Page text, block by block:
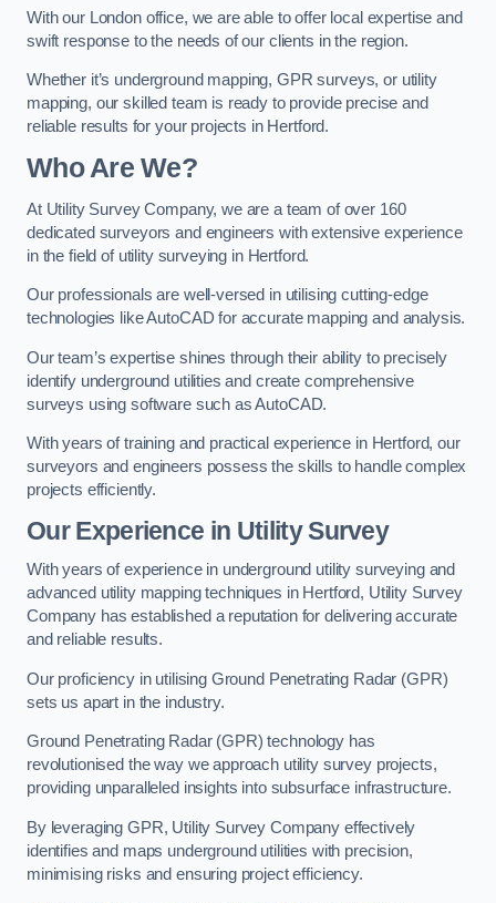
With our London office, we are able to offer local expertise and
swift response to the needs of our clients in the region.
Whether it’s underground mapping, GPR surveys, or utility
mapping, our skilled team is ready to provide precise and
reliable results for your projects in Hertford.
Who Are We?
At Utility Survey Company, we are a team of over 160
dedicated surveyors and engineers with extensive experience
in the field of utility surveying in Hertford.
Our professionals are well-versed in utilising cutting-edge
technologies like AutoCAD for accurate mapping and analysis.
Our team’s expertise shines through their ability to precisely
identify underground utilities and create comprehensive
surveys using software such as AutoCAD.
With years of training and practical experience in Hertford, our
surveyors and engineers possess the skills to handle complex
projects efficiently.
Our Experience in Utility Survey
With years of experience in underground utility surveying and
advanced utility mapping techniques in Hertford, Utility Survey
Company has established a reputation for delivering accurate
and reliable results.
Our proficiency in utilising Ground Penetrating Radar (GPR)
sets us apart in the industry.
Ground Penetrating Radar (GPR) technology has
revolutionised the way we approach utility survey projects,
providing unparalleled insights into subsurface infrastructure.
By leveraging GPR, Utility Survey Company effectively
identifies and maps underground utilities with precision,
minimising risks and ensuring project efficiency.